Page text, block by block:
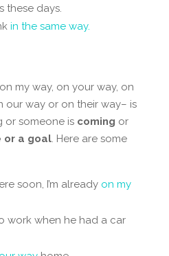
these days.
in the same way.
my way, on your way, on
our way or on their way– is
or someone is coming or
or a goal. Here are some
soon, I’m already on my
work when he had a car